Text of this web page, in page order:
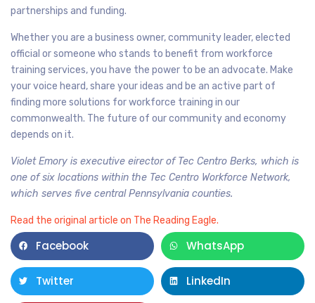
partnerships and funding.
Whether you are a business owner, community leader, elected
official or someone who stands to benefit from workforce
training services, you have the power to be an advocate. Make
your voice heard, share your ideas and be an active part of
finding more solutions for workforce training in our
commonwealth. The future of our community and economy
depends on it.
Violet Emory is executive eirector of Tec Centro Berks, which is
one of six locations within the Tec Centro Workforce Network,
which serves five central Pennsylvania counties.
Read the original article on The Reading Eagle.
Facebook WhatsApp
Twitter LinkedIn